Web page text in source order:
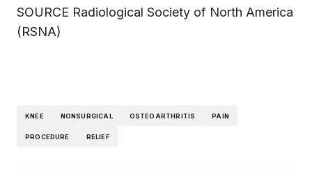
SOURCE Radiological Society of North America
(RSNA)
KNEE NONSURGICAL OSTEOARTHRITIS PAIN
PROCEDURE RELIEF